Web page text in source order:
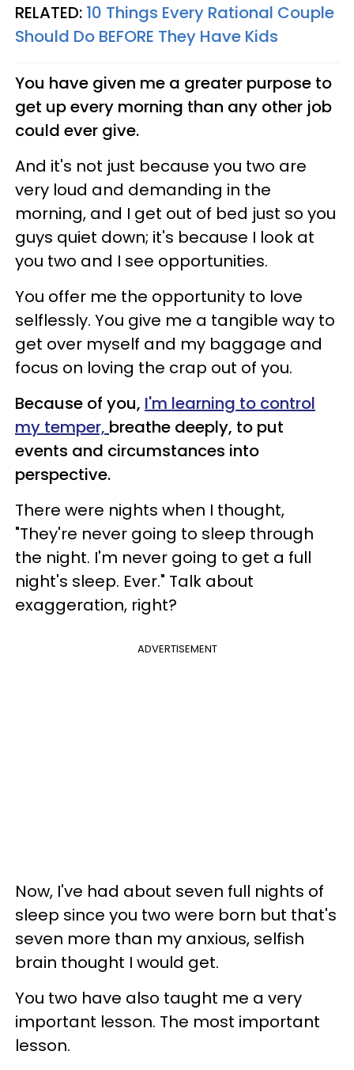
RELATED: 10 Things Every Rational Couple
Should Do BEFORE They Have Kids
You have given me a greater purpose to
get up every morning than any other job
could ever give.
And it's not just because you two are
very loud and demanding in the
morning, and I get out of bed just so you
guys quiet down; it's because I look at
you two and I see opportunities.
You offer me the opportunity to love
selflessly. You give me a tangible way to
get over myself and my baggage and
focus on loving the crap out of you.
Because of you, I'm learning to control
my temper, breathe deeply, to put
events and circumstances into
perspective.
There were nights when I thought,
"They're never going to sleep through
the night. I'm never going to get a full
night's sleep. Ever." Talk about
exaggeration, right?
ADVERTISEMENT
Now, I've had about seven full nights of
sleep since you two were born but that's
seven more than my anxious, selfish
brain thought I would get.
You two have also taught me a very
important lesson. The most important
lesson.